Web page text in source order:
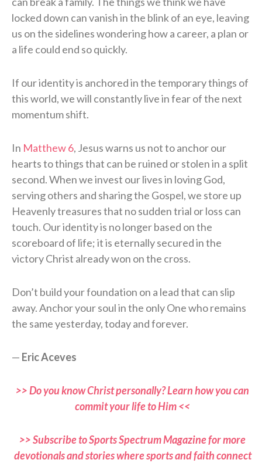
locked down can vanish in the blink of an eye, leaving
us on the sidelines wondering how a career, a plan or
a life could end so quickly.
If our identity is anchored in the temporary things of
this world, we will constantly live in fear of the next
momentum shift.
In Matthew 6, Jesus warns us not to anchor our
hearts to things that can be ruined or stolen in a split
second. When we invest our lives in loving God,
serving others and sharing the Gospel, we store up
Heavenly treasures that no sudden trial or loss can
touch. Our identity is no longer based on the
scoreboard of life; it is eternally secured in the
victory Christ already won on the cross.
Don’t build your foundation on a lead that can slip
away. Anchor your soul in the only One who remains
the same yesterday, today and forever.
— Eric Aceves
>> Do you know Christ personally? Learn how you can
commit your life to Him <<
>> Subscribe to Sports Spectrum Magazine for more
devotionals and stories where sports and faith connect